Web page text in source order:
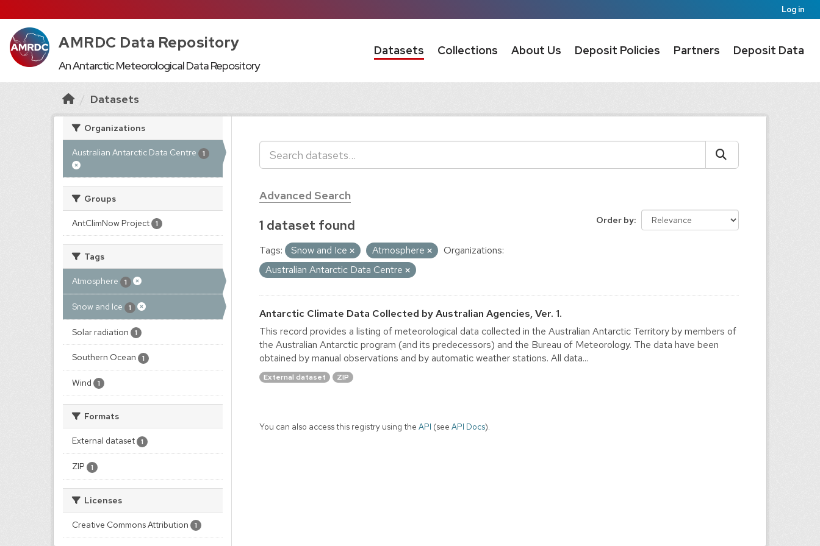
Log in
AMRDC Data Repository
An Antarctic Meteorological Data Repository
Datasets Collections About Us Deposit Policies Partners Deposit Data
Datasets
Organizations
Australian Antarctic Data Centre 1
Groups
AntClimNow Project 1
Tags
Atmosphere 1
Snow and Ice 1
Solar radiation 1
Southern Ocean 1
Wind 1
Formats
External dataset 1
ZIP 1
Licenses
Creative Commons Attribution 1
Advanced Search
Order by
1 dataset found
Tags: Snow and Ice Atmosphere
Organizations:
Australian Antarctic Data Centre
Antarctic Climate Data Collected by Australian Agencies, Ver. 1.
This record provides a listing of meteorological data collected in the Australian Antarctic Territory by members of
the Australian Antarctic program (and its predecessors) and the Bureau of Meteorology. The data have been
obtained by manual observations and by automatic weather stations. All data...
External dataset ZIP
You can also access this registry using the API (see API Docs).